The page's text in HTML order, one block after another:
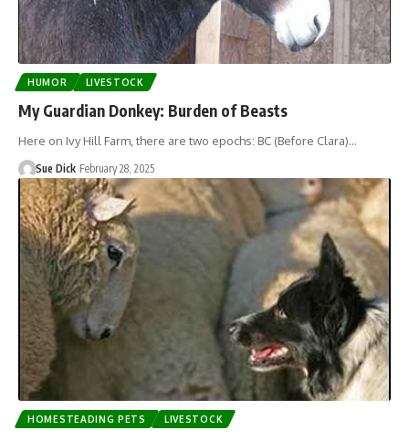
HUMOR LIVESTOCK
My Guardian Donkey: Burden of Beasts
Here on Ivy Hill Farm, there are two epochs: BC (Before Clara)…
Sue Dick February 28, 2025
HOMESTEADING PETS LIVESTOCK